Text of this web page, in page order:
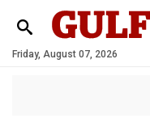
Friday, August 07, 2026